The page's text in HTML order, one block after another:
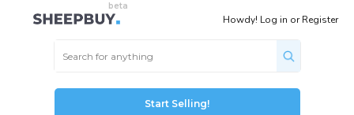
Howdy! Log in orRegister
Start Selling!